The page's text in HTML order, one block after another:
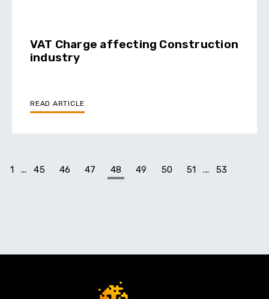
VAT Charge affecting Construction
industry
READ ARTICLE
1 ... 45 46 47 48 49 50 51 ... 53